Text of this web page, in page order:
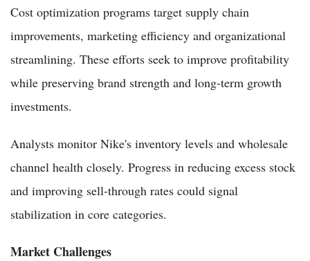
Cost optimization programs target supply chain
improvements, marketing efficiency and organizational
streamlining. These efforts seek to improve profitability
while preserving brand strength and long-term growth
investments.
Analysts monitor Nike's inventory levels and wholesale
channel health closely. Progress in reducing excess stock
and improving sell-through rates could signal
stabilization in core categories.
Market Challenges